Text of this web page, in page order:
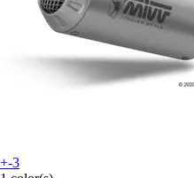
+-3